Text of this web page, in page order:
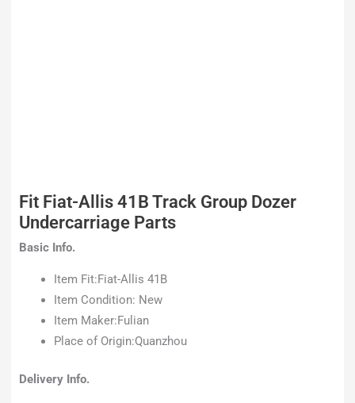
Fit Fiat-Allis 41B Track Group Dozer
Undercarriage Parts
Basic Info.
Item Fit:Fiat-Allis 41B
Item Condition: New
Item Maker:Fulian
Place of Origin:Quanzhou
Delivery Info.